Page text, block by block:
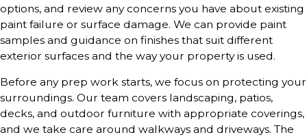
options, and review any concerns you have about existing
paint failure or surface damage. We can provide paint
samples and guidance on finishes that suit different
exterior surfaces and the way your property is used.
Before any prep work starts, we focus on protecting your
surroundings. Our team covers landscaping, patios,
decks, and outdoor furniture with appropriate coverings,
and we take care around walkways and driveways. The